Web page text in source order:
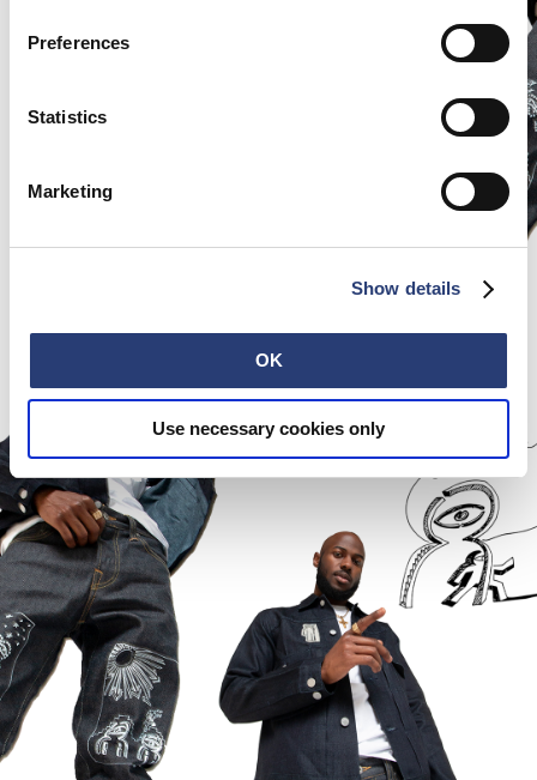
Preferences
Statistics
Marketing
Show details
OK
Use necessary cookies only